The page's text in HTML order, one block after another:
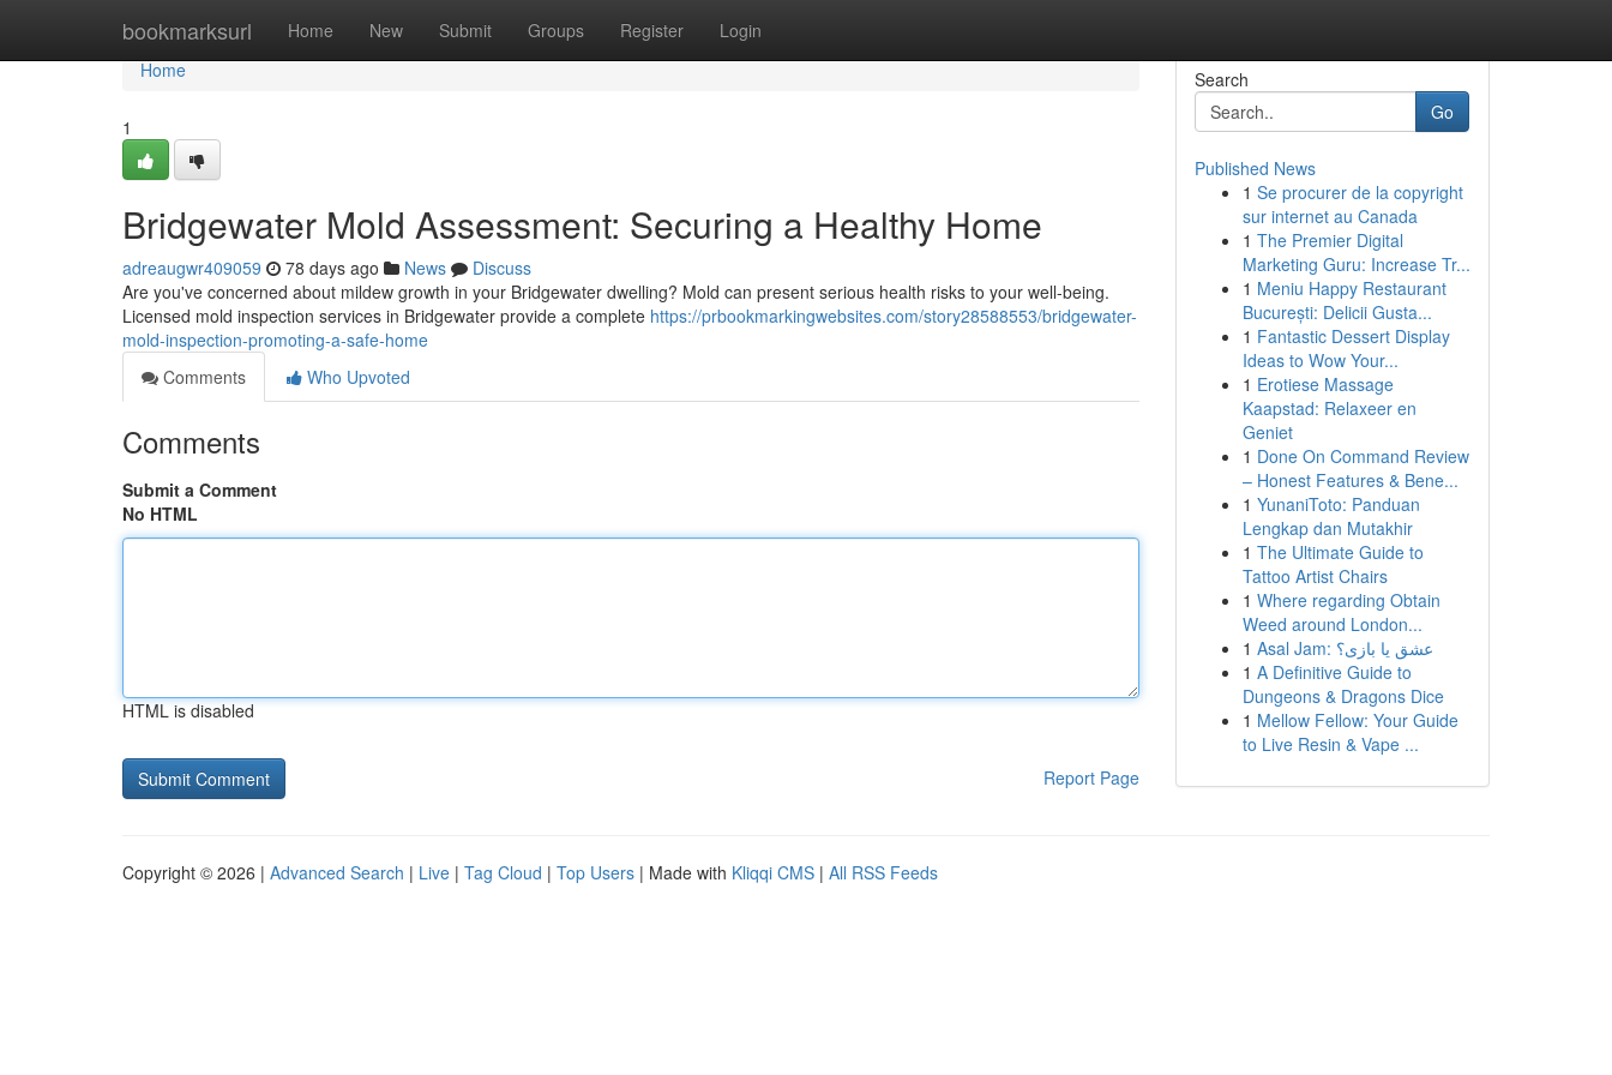
bookmarksurl Home New Submit Groups Register Login
Home
Home
1
Bridgewater Mold Assessment: Securing a Healthy Home
adreaugwr409059 78 days ago News
Discuss
Are you've concerned about mildew growth in your Bridgewater dwelling? Mold can present serious health risks to your well-being.
Licensed mold inspection services in Bridgewater provide a complete https://prbookmarkingwebsites.com/story28588553/bridgewater-
mold-inspection-promoting-a-safe-home
Comments
Who Upvoted
Comments
Submit a Comment
No HTML
HTML is disabled
Report Page
Search
Go
Published News
1 Se procurer de la copyright
sur internet au Canada
1 The Premier Digital
Marketing Guru: Increase Tr...
1 Meniu Happy Restaurant
București: Delicii Gusta...
1 Fantastic Dessert Display
Ideas to Wow Your...
1 Erotiese Massage
Kaapstad: Relaxeer en
Geniet
1 Done On Command Review
– Honest Features & Bene...
1 YunaniToto: Panduan
Lengkap dan Mutakhir
1 The Ultimate Guide to
Tattoo Artist Chairs
1 Where regarding Obtain
Weed around London...
1
Asal Jam: عشق یا بازی؟
1 A Definitive Guide to
Dungeons & Dragons Dice
1 Mellow Fellow: Your Guide
to Live Resin & Vape ...
Copyright © 2026 | Advanced Search | Live | Tag Cloud | Top Users | Made with Kliqqi CMS | All RSS Feeds